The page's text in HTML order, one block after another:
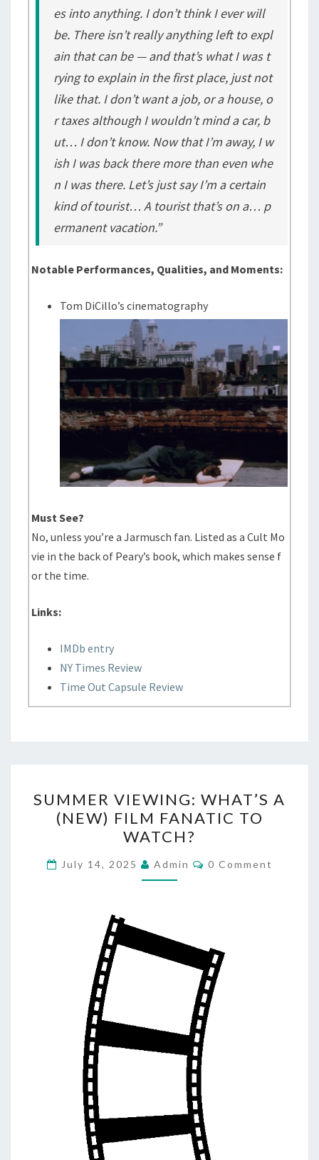
es into anything. I don’t think I ever will
be. There isn’t really anything left to expl
ain that can be — and that’s what I was t
rying to explain in the first place, just not
like that. I don’t want a job, or a house, o
r taxes although I wouldn’t mind a car, b
ut… I don’t know. Now that I’m away, I w
ish I was back there more than even whe
n I was there. Let’s just say I’m a certain
kind of tourist… A tourist that’s on a… p
ermanent vacation.”
Notable Performances, Qualities, and Moments:
Tom DiCillo’s cinematography
Must See?
No, unless you’re a Jarmusch fan. Listed as a Cult Mo
vie in the back of Peary’s book, which makes sense f
or the time.
Links:
IMDb entry
NY Times Review
Time Out Capsule Review
VIEWING:
WHAT’S
A
(NEW)
FILM
WATCH?
SUMMER VIEWING: WHAT’S A
(NEW) FILM FANATIC TO
WATCH?
July 14, 2025 Admin Comments
0 Comment